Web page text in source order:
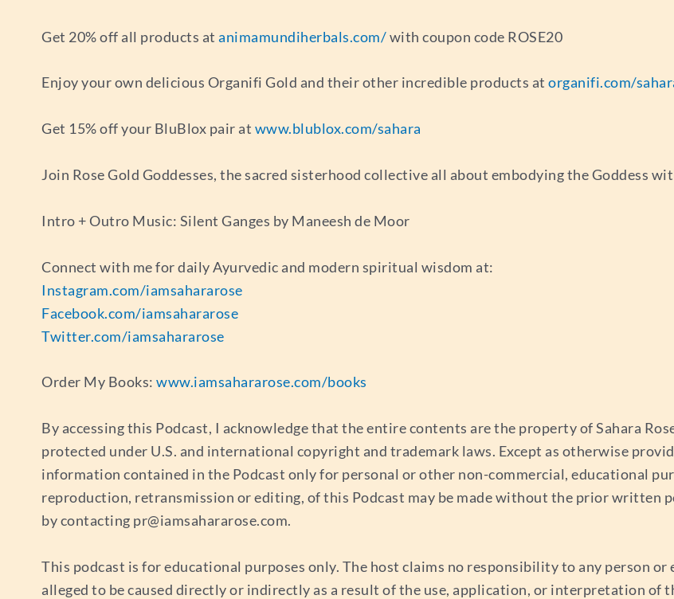
Get 20% off all products at animamundiherbals.com/with coupon code ROSE20
Enjoy your own delicious Organifi Gold and their other incredible products at organifi.com/
Get 15% off your BluBlox pair at www.blublox.com/sahara
Join Rose Gold Goddesses, the sacred sisterhood collective all about embodying the Goddess
Intro + Outro Music: Silent Ganges by Maneesh de Moor
Connect with me for daily Ayurvedic and modern spiritual wisdom at:
Instagram.com/iamsahararose
Facebook.com/iamsahararose
Twitter.com/iamsahararose
Order My Books: www.iamsahararose.com/books
By accessing this Podcast, I acknowledge that the entire contents are the property of Sahara
protected under U.S. and international copyright and trademark laws. Except as otherwise
information contained in the Podcast only for personal or other non-commercial, educational
reproduction, retransmission or editing, of this Podcast may be made without the prior written
by contacting pr@iamsahararose.com.
This podcast is for educational purposes only. The host claims no responsibility to any person
alleged to be caused directly or indirectly as a result of the use, application, or interpretation of